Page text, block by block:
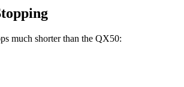
much shorter than the QX50: